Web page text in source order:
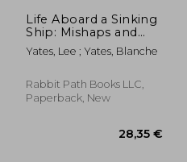
Life Aboard a Sinking
Ship: Mishaps and
Mayhem on a Navy
Tugboat
Yates, Lee ; Yates, Blanche
Rabbit Path Books LLC,
Paperback, New